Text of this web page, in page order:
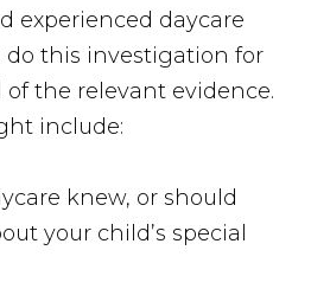
experienced daycare
do this investigation for
the relevant evidence.
include:
knew, or should
your child’s special